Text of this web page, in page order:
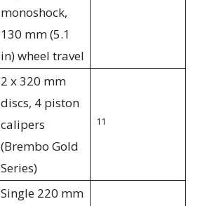
monoshock,
130 mm (5.1
in) wheel travel
2 x 320 mm
discs, 4 piston
calipers
(Brembo Gold
Series)
11
Single 220 mm